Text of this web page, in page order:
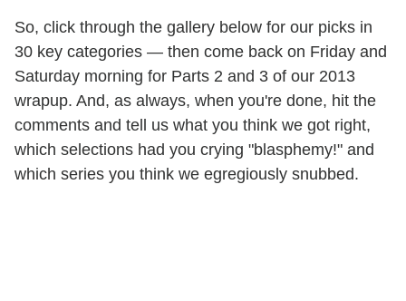
So, click through the gallery below for our picks in
30 key categories — then come back on Friday and
Saturday morning for Parts 2 and 3 of our 2013
wrapup. And, as always, when you're done, hit the
comments and tell us what you think we got right,
which selections had you crying "blasphemy!" and
which series you think we egregiously snubbed.